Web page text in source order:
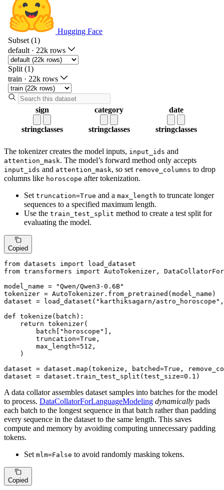
The tokenizer creates the model inputs, input_ids and
attention_mask. The model’s forward method only accepts
input_ids and attention_mask, so set remove_columns to drop
columns like horoscope after tokenization.
Set truncation=True and a max_length to truncate longer
sequences to a specified maximum length.
Use the train_test_split method to create a test split for
evaluating the model.
Copied
from datasets import
from transformers import AutoTokenizer,
model_name =
"Qwen/Qwen3-0.6B"
tokenizer = AutoTokenizer.from_pretrained(model_name)
dataset = load_dataset( "karthiksagarn/astro_horoscope"
def tokenize ( batch ):
return tokenizer(
        batch[
"horoscope"
],
        truncation=
True ,
        max_length=
512 ,
    )
dataset = dataset. map (tokenize, batched=True ,
dataset = dataset.train_test_split(test_size=0.1 )
A data collator assembles dataset samples into batches for the model
to process. DataCollatorForLanguageModeling dynamically pads
each batch to the longest sequence in that batch rather than padding
every sequence in the dataset to the same length. This saves
compute and memory by avoiding computing unnecessary padding
tokens.
Set mlm=False to avoid randomly masking tokens.
Copied